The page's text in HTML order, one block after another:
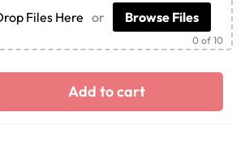
Files Here or Browse Files
0 of 10
Add to cart